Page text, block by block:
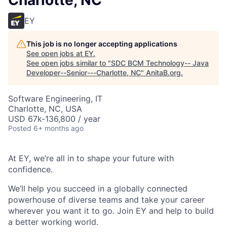
EY
This job is no longer accepting applications
See open jobs at EY.
See open jobs similar to "SDC BCM Technology-- Java
Developer--Senior---Charlotte, NC" AnitaB.org.
Software Engineering, IT
Charlotte, NC, USA
USD 67k-136,800 / year
Posted 6+ months ago
At EY, we’re all in to shape your future with
confidence.
We’ll help you succeed in a globally connected
powerhouse of diverse teams and take your career
wherever you want it to go. Join EY and help to build
a better working world.